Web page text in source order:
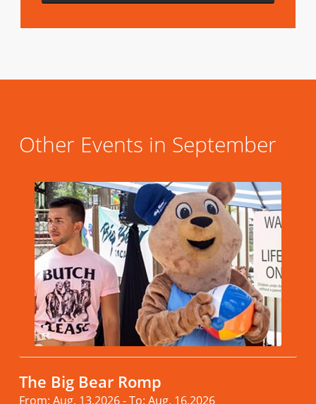
Other Events in September
The Big Bear Romp
From: Aug. 13.2026 - To: Aug. 16.2026